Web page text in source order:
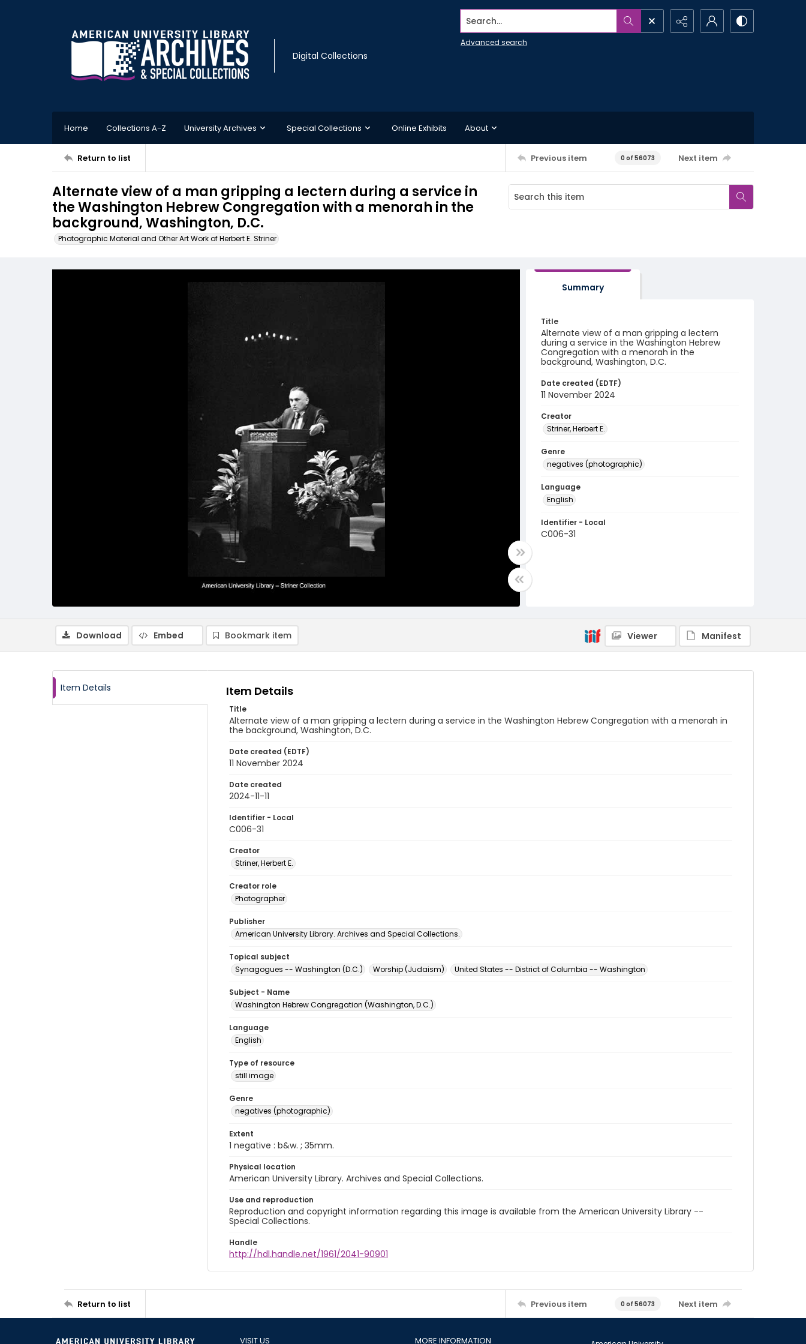
Digital Collections
Search...
Advanced search
Home Collections A-Z University Archives Special Collections Online Exhibits About
Return to list Previous item 0 of 56073 Next item
Alternate view of a man gripping a lectern during a service in
the Washington Hebrew Congregation with a menorah in the
background, Washington, D.C.
Photographic Material and Other Art Work of Herbert E. Striner
Summary
Title
Alternate view of a man gripping a lectern
during a service in the Washington Hebrew
Congregation with a menorah in the
background, Washington, D.C.
Date created (EDTF)
11 November 2024
Creator
Striner, Herbert E.
Genre
negatives (photographic)
Language
English
Identifier - Local
C006-31
Download Embed Bookmark item Viewer Manifest
Item Details Item Details
Title
Alternate view of a man gripping a lectern during a service in the Washington Hebrew Congregation with a menorah in
the background, Washington, D.C.
Date created (EDTF)
11 November 2024
Date created
2024-11-11
Identifier - Local
C006-31
Creator
Striner, Herbert E.
Creator role
Photographer
Publisher
American University Library. Archives and Special Collections.
Topical subject
Synagogues -- Washington (D.C.)
Worship (Judaism) United States -- District of Columbia -- Washington
Subject - Name
Washington Hebrew Congregation (Washington, D.C.)
Language
English
Type of resource
still image
Genre
negatives (photographic)
Extent
1 negative : b&w. ; 35mm.
Physical location
American University Library. Archives and Special Collections.
Use and reproduction
Reproduction and copyright information regarding this image is available from the American University Library --
Special Collections.
Handle
http://hdl.handle.net/1961/2041-90901
Return to list Previous item 0 of 56073 Next item
VISIT US MORE INFORMATION